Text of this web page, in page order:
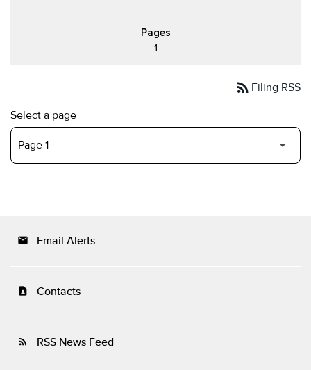
1
rss_feed Filing RSS
Select a page
email Email Alerts
contact_page Contacts
rss_feed RSS News Feed